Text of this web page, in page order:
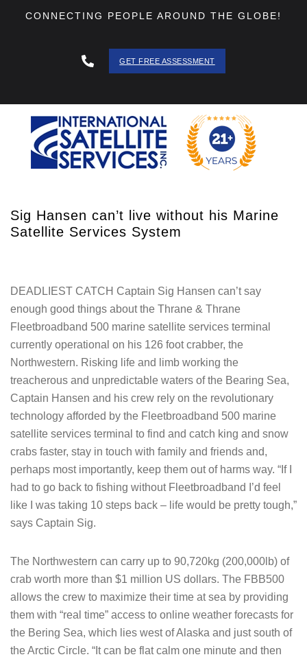
CONNECTING PEOPLE AROUND THE GLOBE!
GET FREE ASSESSMENT
Sig Hansen can’t live without his Marine
Satellite Services System
DEADLIEST CATCH Captain Sig Hansen can’t say
enough good things about the Thrane & Thrane
Fleetbroadband 500 marine satellite services terminal
currently operational on his 126 foot crabber, the
Northwestern. Risking life and limb working the
treacherous and unpredictable waters of the Bearing Sea,
Captain Hansen and his crew rely on the revolutionary
technology afforded by the Fleetbroadband 500 marine
satellite services terminal to find and catch king and snow
crabs faster, stay in touch with family and friends and,
perhaps most importantly, keep them out of harms way. “If I
had to go back to fishing without Fleetbroadband I’d feel
like I was taking 10 steps back – life would be pretty tough,”
says Captain Sig.
The Northwestern can carry up to 90,720kg (200,000lb) of
crab worth more than $1 million US dollars. The FBB500
allows the crew to maximize their time at sea by providing
them with “real time” access to online weather forecasts for
the Bering Sea, which lies west of Alaska and just south of
the Arctic Circle. “It can be flat calm one minute and then